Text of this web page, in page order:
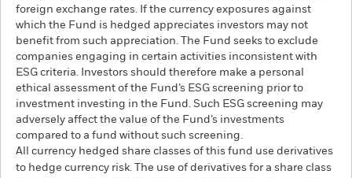
foreign exchange rates. If the currency exposures against
which the Fund is hedged appreciates investors may not
benefit from such appreciation. The Fund seeks to exclude
companies engaging in certain activities inconsistent with
ESG criteria. Investors should therefore make a personal
ethical assessment of the Fund’s ESG screening prior to
investment investing in the Fund. Such ESG screening may
adversely affect the value of the Fund’s investments
compared to a fund without such screening.
All currency hedged share classes of this fund use derivatives
to hedge currency risk. The use of derivatives for a share class